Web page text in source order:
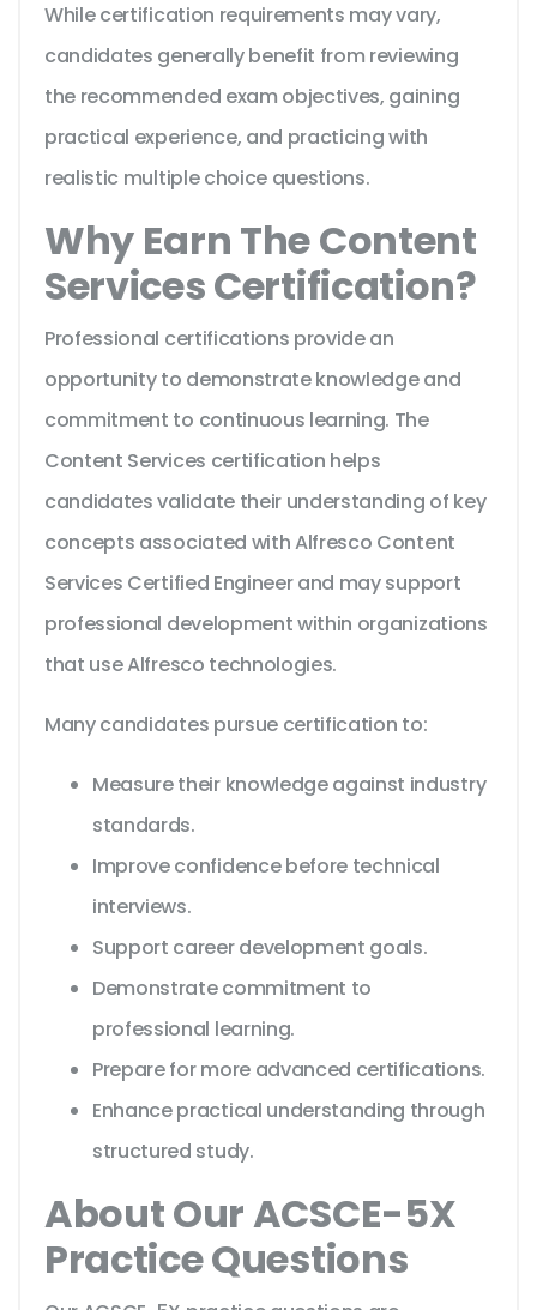
While certification requirements may vary,
candidates generally benefit from reviewing
the recommended exam objectives, gaining
practical experience, and practicing with
realistic multiple choice questions.
Why Earn The Content
Services Certification?
Professional certifications provide an
opportunity to demonstrate knowledge and
commitment to continuous learning. The
Content Services certification helps
candidates validate their understanding of key
concepts associated with Alfresco Content
Services Certified Engineer and may support
professional development within organizations
that use Alfresco technologies.
Many candidates pursue certification to:
Measure their knowledge against industry
standards.
Improve confidence before technical
interviews.
Support career development goals.
Demonstrate commitment to
professional learning.
Prepare for more advanced certifications.
Enhance practical understanding through
structured study.
About Our ACSCE-5X
Practice Questions